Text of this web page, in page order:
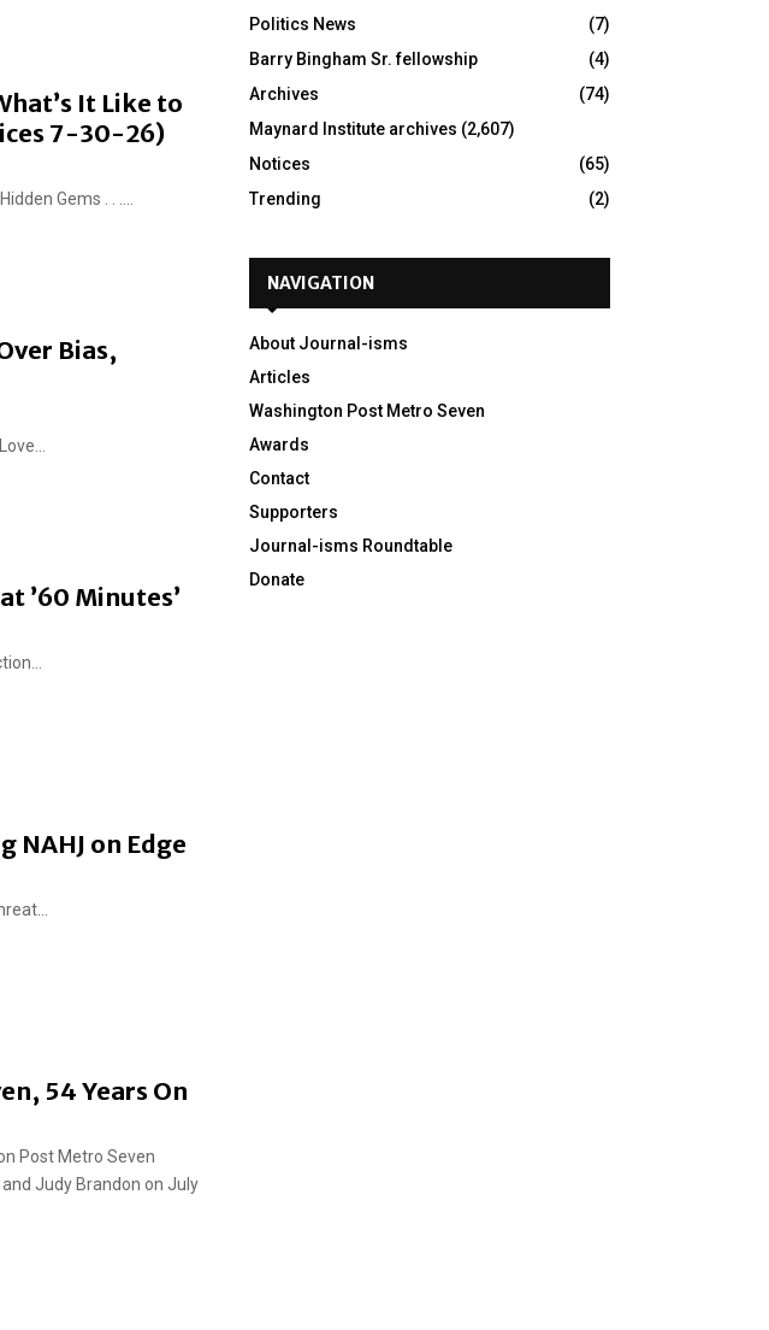
It Like to
7-30-26)
Gems . . ....
Bias,
’60 Minutes’
NAHJ on Edge
54 Years On
Post Metro Seven
Judy Brandon on July
Politics News
(7)
Barry Bingham Sr. fellowship
(4)
Archives
(74)
Maynard Institute archives (2,607)
Notices
(65)
Trending
(2)
NAVIGATION
About Journal-isms
Articles
Washington Post Metro Seven
Awards
Contact
Supporters
Journal-isms Roundtable
Donate